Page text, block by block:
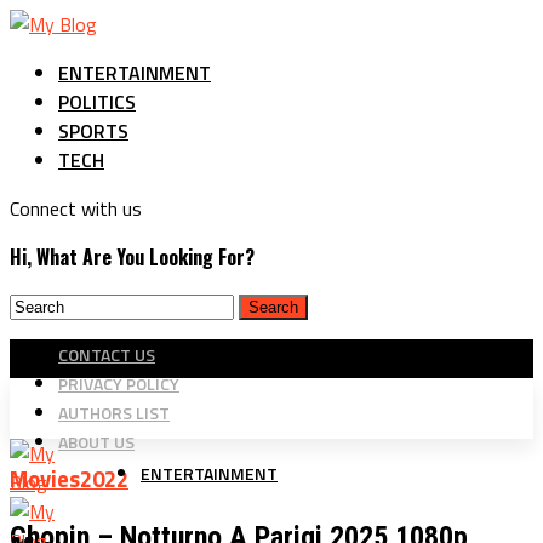
ENTERTAINMENT
POLITICS
SPORTS
TECH
Connect with us
Hi, What Are You Looking For?
CONTACT US
PRIVACY POLICY
AUTHORS LIST
ABOUT US
ENTERTAINMENT
Movies2022